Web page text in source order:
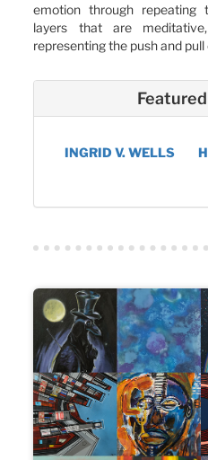
emotion through repeating
layers that are
representing the push and
INGRID V. WELLS